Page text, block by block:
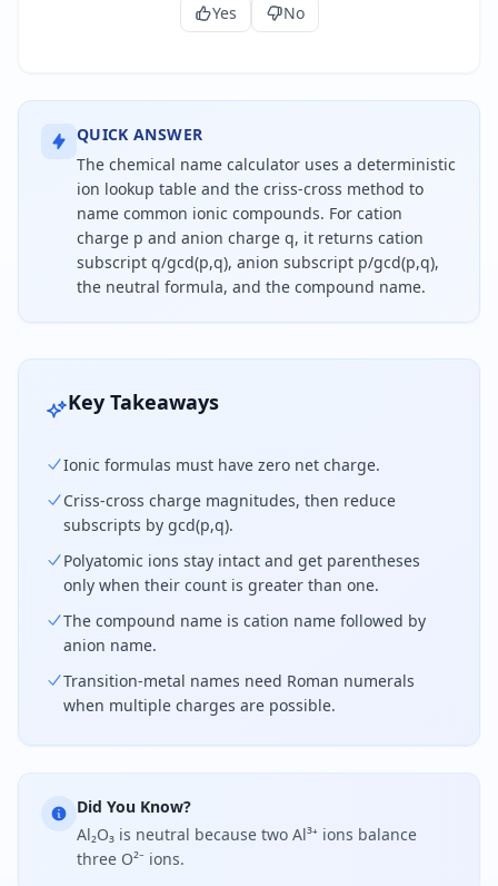
Yes
No
QUICK ANSWER
The chemical name calculator uses a deterministic
ion lookup table and the criss-cross method to
name common ionic compounds. For cation
charge p and anion charge q, it returns cation
subscript q/gcd(p,q), anion subscript p/gcd(p,q),
the neutral formula, and the compound name.
To name an ionic compound, choose the
Key Takeaways
Ionic formulas must have zero net charge.
Criss-cross charge magnitudes, then reduce
subscripts by gcd(p,q).
Polyatomic ions stay intact and get parentheses
only when their count is greater than one.
The compound name is cation name followed by
anion name.
Transition-metal names need Roman numerals
when multiple charges are possible.
Did You Know?
Al₂O₃ is neutral because two Al³⁺ ions balance
three O²⁻ ions.